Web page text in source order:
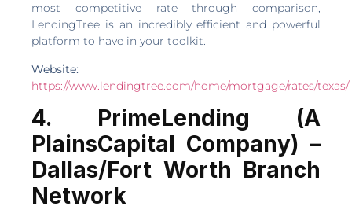
most competitive rate through comparison,
LendingTree is an incredibly efficient and powerful
platform to have in your toolkit.
Website:
https://www.lendingtree.com/home/mortgage/rates/texas/
4. PrimeLending (A
PlainsCapital Company) –
Dallas/Fort Worth Branch
Network